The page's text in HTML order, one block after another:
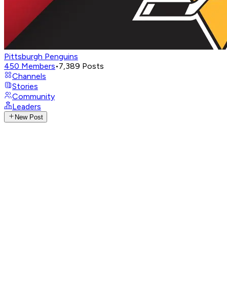
Pittsburgh Penguins
450 Members•7,389 Posts
Channels
Stories
Community
Leaders
New Post